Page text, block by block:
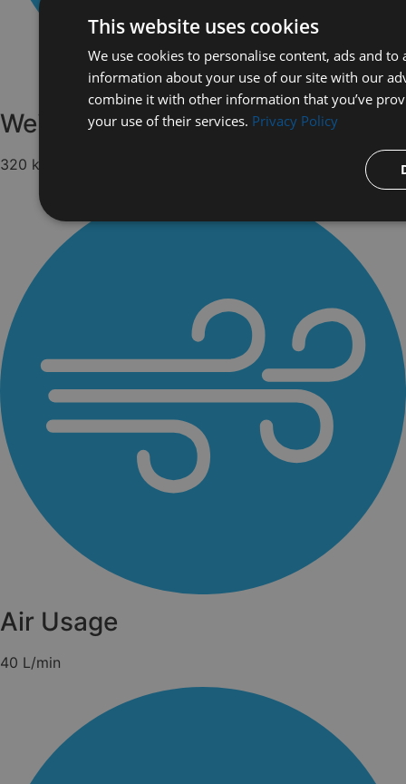
Weight
320 kg
Air Usage
40 L/min
This website uses cookies
We use cookies to personalise content, ads and
information about your use of our site with our
combine it with other information that you’ve
your use of their services. Privacy Policy